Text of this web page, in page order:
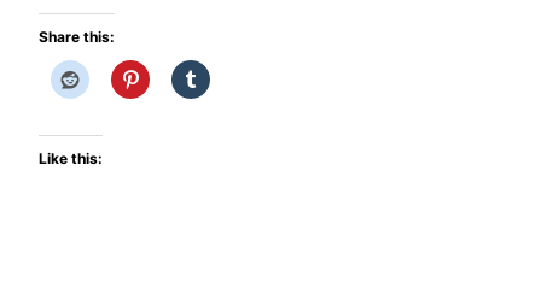
Share this:
Like this: